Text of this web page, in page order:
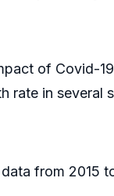
of Covid-
rate in several
from 2015